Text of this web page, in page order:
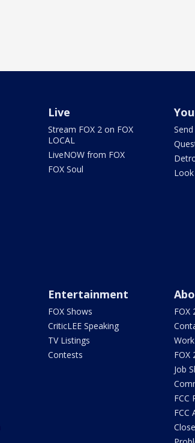
Live
Stream FOX 2 on FOX
LOCAL
LiveNOW from FOX
FOX Soul
Entertainment
FOX Shows
CriticLEE Speaking
TV Listings
Contests
FOX
FOX
Job
FCC
FCC